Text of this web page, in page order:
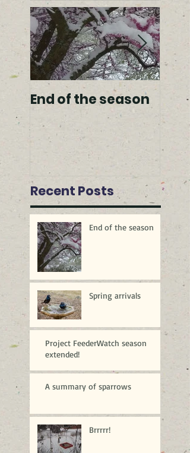
End of the season
Recent Posts
End of the season
Spring arrivals
Project FeederWatch season
extended!
A summary of sparrows
Brrrrr!